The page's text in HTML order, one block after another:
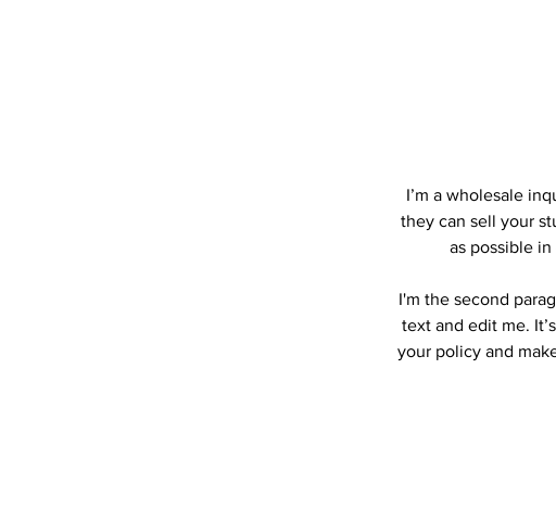
I’m a wholesale
they can sell your
as possible
I'm the second
text and edit me.
your policy and